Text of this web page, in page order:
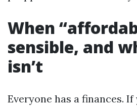
When
sensible, and
isn’t
Everyone has a finances. If